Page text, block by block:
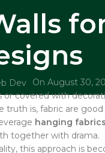
Dev On August 30,
covered with
truth is, fabric are
hanging
together with drama.
this approach is